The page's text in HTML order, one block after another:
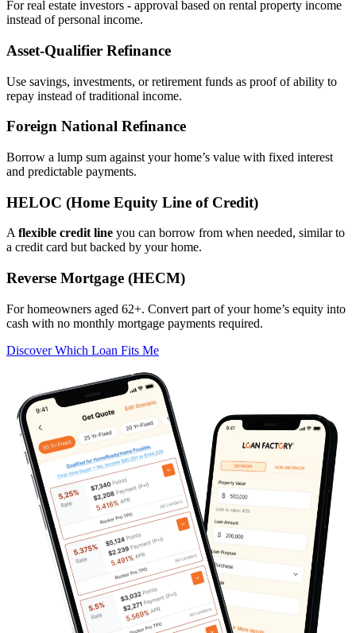
For real estate investors - approval based on rental property income
instead of personal income.
Asset‑Qualifier Refinance
Use savings, investments, or retirement funds as proof of ability to
repay instead of traditional income.
Foreign National Refinance
Borrow a lump sum against your home’s value with fixed interest
and predictable payments.
HELOC (Home Equity Line of Credit)
Aflexible credit line you can borrow from when needed, similar to
a credit card but backed by your home.
Reverse Mortgage (HECM)
For homeowners aged 62+. Convert part of your home’s equity into
cash with no monthly mortgage payments required.
Discover Which Loan Fits Me